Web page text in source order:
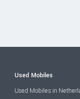
Used Mobiles
Used Mobiles in